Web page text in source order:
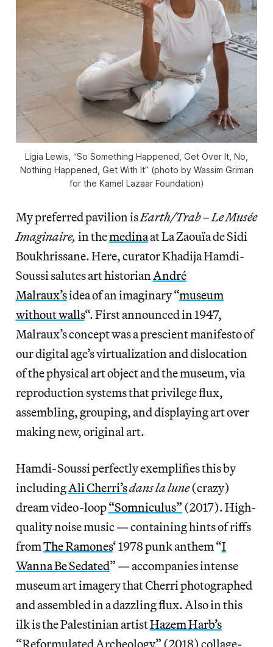
Ligia Lewis, “So Something Happened, Get Over It, No,
Nothing Happened, Get With It” (photo by Wassim Griman
for the Kamel Lazaar Foundation)
My preferred pavilion isEarth/Trab – Le Musée
Imaginaire, in themedinaat La Zaouïa de Sidi
Boukhrissane. Here, curator Khadija Hamdi-
Soussi salutes art historianAndré
Malraux’sidea of an imaginary “museum
without walls“. First announced in 1947,
Malraux’s concept was a prescient manifesto of
our digital age’s virtualization and dislocation
of the physical art object and the museum, via
reproduction systems that privilege flux,
assembling, grouping, and displaying art over
making new, original art.
Hamdi-Soussi perfectly exemplifies this by
includingAli Cherri’sdans la lune(crazy)
dream video-loop“Somniculus” (2017). High-
quality noise music — containing hints of riffs
fromThe Ramones‘ 1978 punk anthem “I
Wanna Be Sedated” — accompanies intense
museum art imagery that Cherri photographed
and assembled in a dazzling flux. Also in this
ilk is the Palestinian artistHazem Harb’s
“Reformulated Archeology” (2018) collage-